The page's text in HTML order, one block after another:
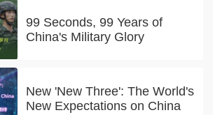
99 Seconds, 99 Years of
China's Military Glory
New 'New Three': The World's
New Expectations on China